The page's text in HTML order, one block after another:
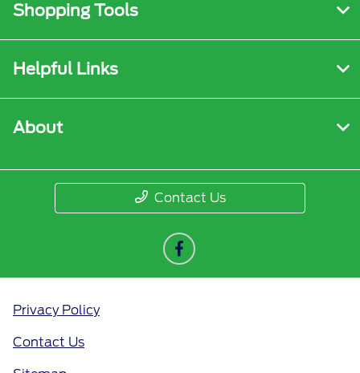
Shopping Tools
Helpful Links
About
Contact Us
Privacy Policy
Contact Us